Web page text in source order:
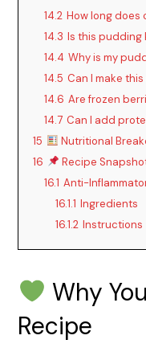
14.2 How long does
14.3 Is this
14.4 Why is my
14.5 Can I make
14.6 Are frozen
14.7 Can I add
15
Nutritional
16
Recipe
16.1 Anti-
16.1.1 Ingredients
16.1.2 Instructions
Why
Recipe